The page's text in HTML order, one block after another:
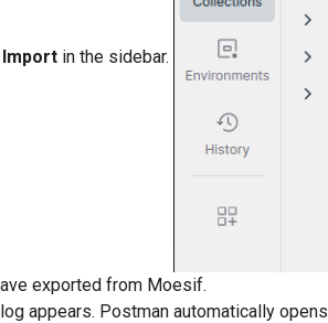
Import in the sidebar.
exported from Moesif.
appears. Postman automatically